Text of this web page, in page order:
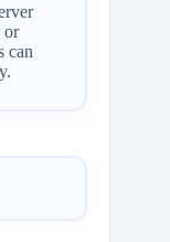
or
can